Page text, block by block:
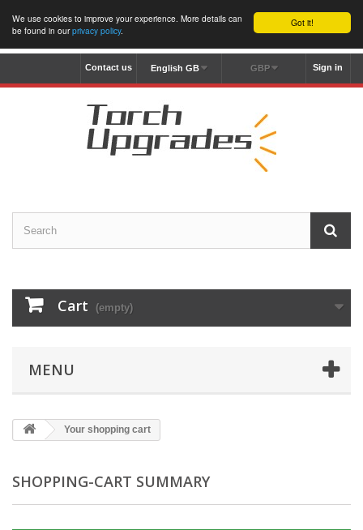
Got it!
We use cookies to improve your experience. More details can
be found in ourprivacy policy.
Sign in
GBP
English GB
Contact us
Cart (empty)
MENU
Your shopping cart
SHOPPING-CART SUMMARY